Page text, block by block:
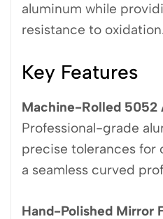
aluminum while
resistance to
Key Features
Machine-Rolled 5052
Professional-grade
precise tolerances for
a seamless curved
Hand-Polished Mirror